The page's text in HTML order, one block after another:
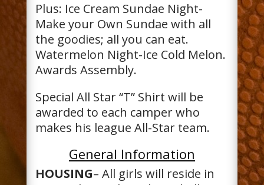
Plus: Ice Cream Sundae Night-
Make your Own Sundae with all
the goodies; all you can eat.
Watermelon Night-Ice Cold Melon.
Awards Assembly.
Special All Star “T” Shirt will be
awarded to each camper who
makes his league All-Star team.
General Information
HOUSING– All girls will reside in